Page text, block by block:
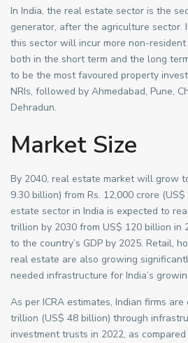
In India, the real estate sector is the
generator, after the agriculture sector.
this sector will incur more non-resident
both in the short term and the long
to be the most favoured property
NRIs, followed by Ahmedabad, Pune,
Dehradun.
Market Size
By 2040, real estate market will grow
9.30 billion) from Rs. 12,000 crore
estate sector in India is expected to
trillion by 2030 from US$ 120 billion in
to the country’s GDP by 2025. Retail,
real estate are also growing
needed infrastructure for India’s
As per ICRA estimates, Indian firms
trillion (US$ 48 billion) through
investment trusts in 2022, as